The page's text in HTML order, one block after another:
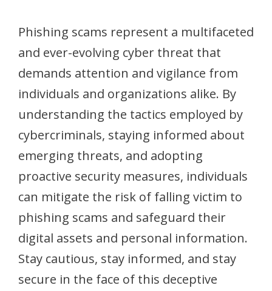
Phishing scams represent a multifaceted
and ever-evolving cyber threat that
demands attention and vigilance from
individuals and organizations alike. By
understanding the tactics employed by
cybercriminals, staying informed about
emerging threats, and adopting
proactive security measures, individuals
can mitigate the risk of falling victim to
phishing scams and safeguard their
digital assets and personal information.
Stay cautious, stay informed, and stay
secure in the face of this deceptive